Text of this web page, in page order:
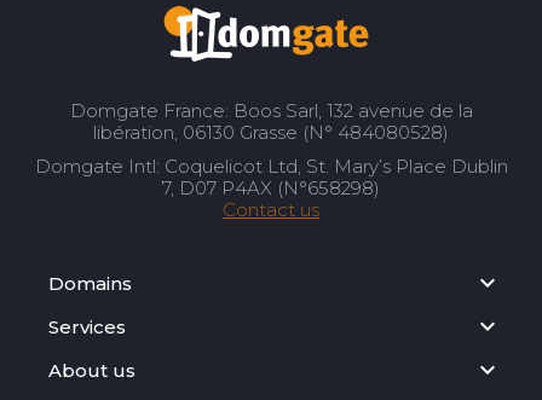
Domgate France: Boos Sarl, 132 avenue de la
libération, 06130 Grasse (N° 484080528)
Domgate Intl: Coquelicot Ltd, St. Mary’s Place Dublin
7, D07 P4AX (N°658298)
Contact us
Domains
Services
About us